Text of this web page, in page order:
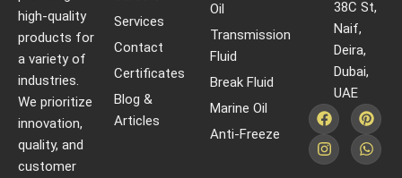
high-quality
products for
a variety of
industries.
We prioritize
innovation,
quality, and
customer
Services
Contact
Certificates
Blog &
Articles
Oil
Transmission
Fluid
Break Fluid
Marine Oil
Anti-Freeze
38C St,
Naif,
Deira,
Dubai,
UAE